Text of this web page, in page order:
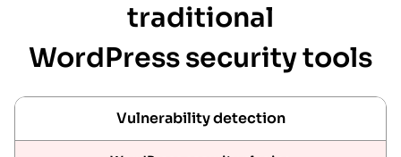
traditional
WordPress security tools
Vulnerability detection